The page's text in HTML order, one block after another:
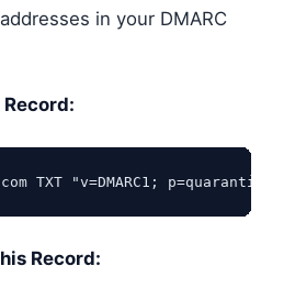
in your DMARC
Record:
TXT "v=DMARC1;
Record: